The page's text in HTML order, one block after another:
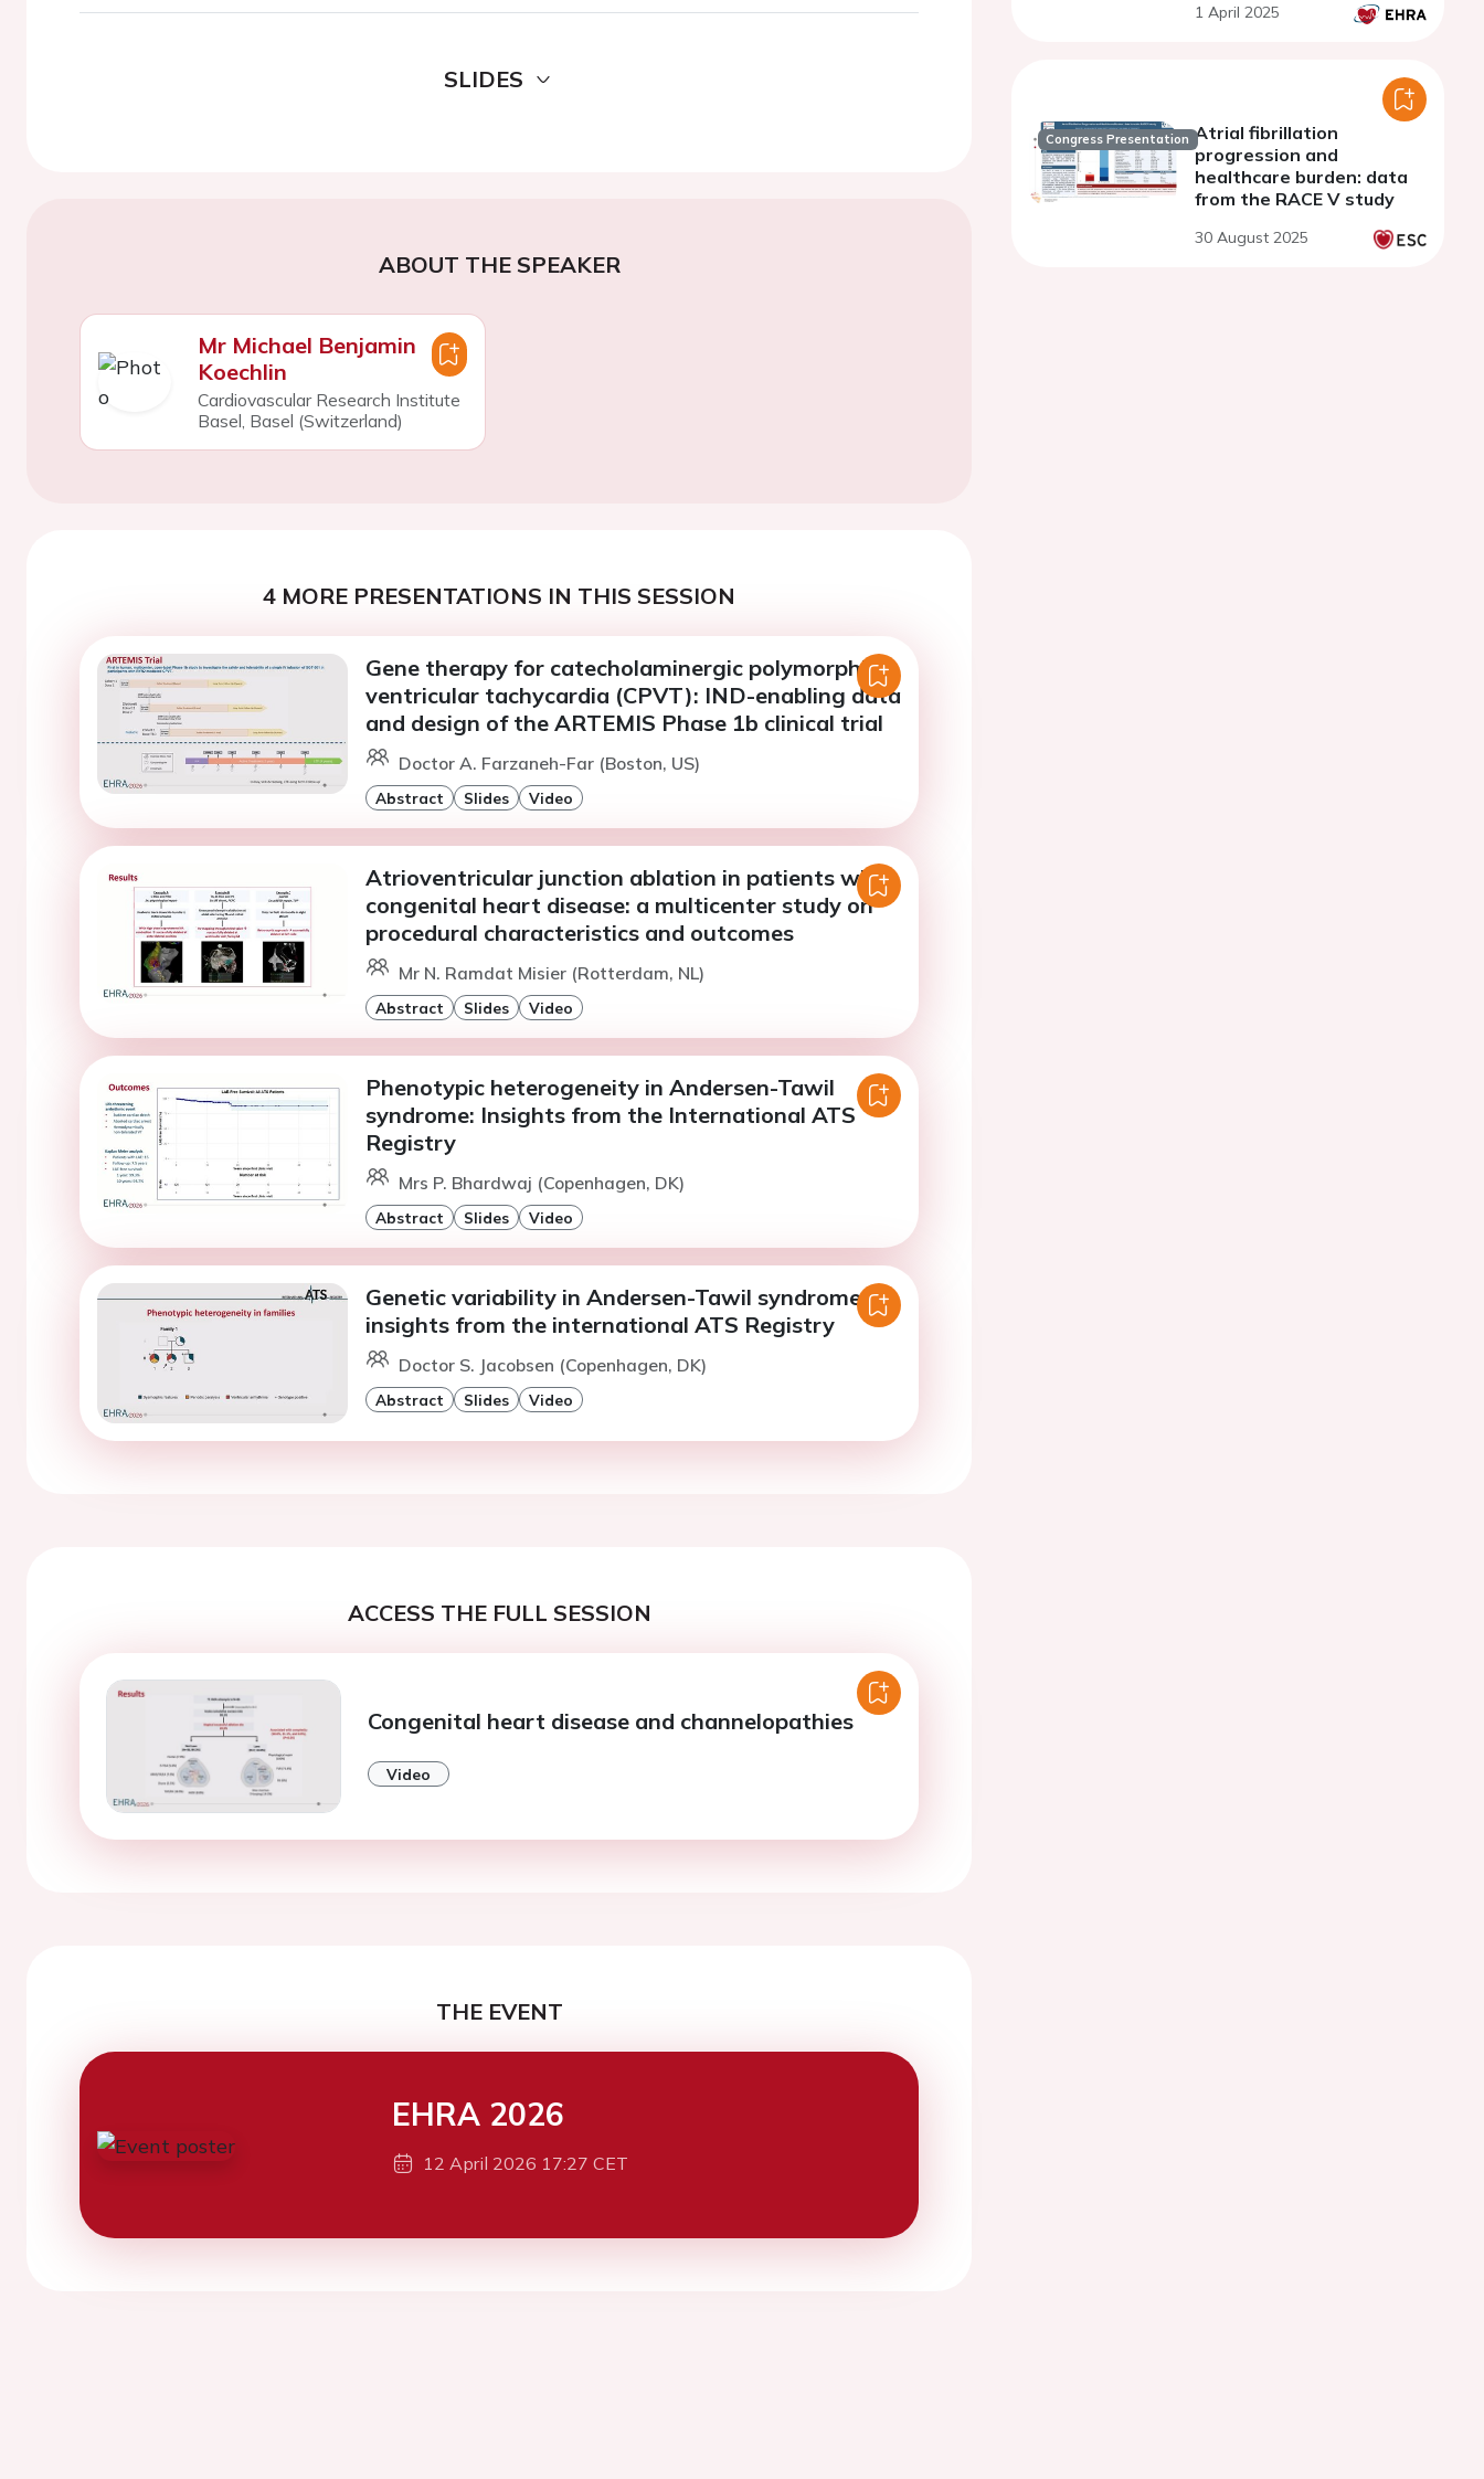
SLIDES
ABOUT THE SPEAKER
Mr Michael Benjamin
Koechlin
Cardiovascular Research Institute
Basel, Basel (Switzerland)
4 MORE PRESENTATIONS IN THIS SESSION
Gene therapy for catecholaminergic polymorphic
ventricular tachycardia (CPVT): IND-enabling data
and design of the ARTEMIS Phase 1b clinical trial
Doctor A. Farzaneh-Far (Boston, US)
Abstract Slides Video
Atrioventricular junction ablation in patients with
congenital heart disease: a multicenter study on
procedural characteristics and outcomes
Mr N. Ramdat Misier (Rotterdam, NL)
Abstract Slides Video
Phenotypic heterogeneity in Andersen-Tawil
syndrome: Insights from the International ATS
Registry
Mrs P. Bhardwaj (Copenhagen, DK)
Abstract Slides Video
Genetic variability in Andersen-Tawil syndrome:
insights from the international ATS Registry
Doctor S. Jacobsen (Copenhagen, DK)
Abstract Slides Video
ACCESS THE FULL SESSION
Congenital heart disease and channelopathies
Video
THE EVENT
EHRA 2026
12 April 2026 17:27 CET
1 April 2025
Congress Presentation Atrial fibrillation
progression and
healthcare burden: data
from the RACE V study
30 August 2025